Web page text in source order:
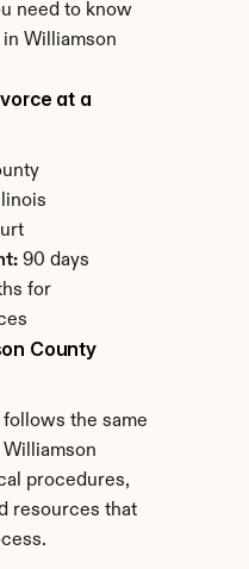
need to know
Williamson
at a
90 days
for
County
the same
procedures,
resources that